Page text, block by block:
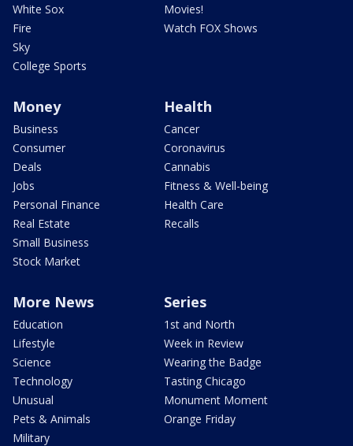
White Sox
Fire
Sky
College Sports
Movies!
Watch FOX Shows
Money
Business
Consumer
Deals
Jobs
Personal Finance
Real Estate
Small Business
Stock Market
Health
Cancer
Coronavirus
Cannabis
Fitness & Well-being
Health Care
Recalls
More News
Education
Lifestyle
Science
Technology
Unusual
Pets & Animals
Military
Series
1st and North
Week in Review
Wearing the Badge
Tasting Chicago
Monument Moment
Orange Friday